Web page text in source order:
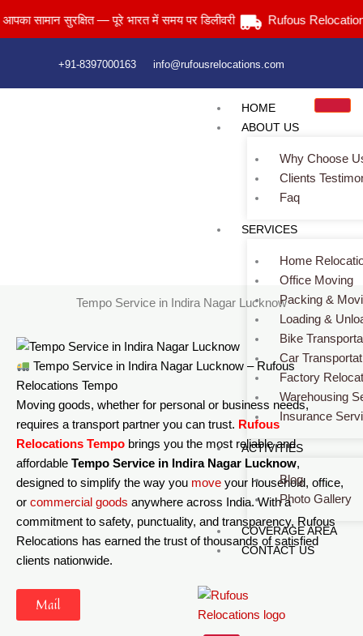
सुरक्षित — पूरे भारत में समय पर डिलीवरी Rufous Relocations Llp.
+91-8397000163 info@rufousrelocations.com
HOME
ABOUT US
Why Choose
Clients
Faq
SERVICES
Home
Office Moving
Packing &
Loading &
Bike
Car
Factory
Warehousing
Insurance
ACTIVITIES
Blog
Photo Gallery
COVERAGE AREA
CONTACT US
Services > Tempo Service in Indira Nagar Lucknow
Tempo Service in Indira Nagar Lucknow
Tempo Service in Indira Nagar Lucknow – Rufous
Relocations Tempo
Moving goods, whether for personal or business needs,
requires a transport partner you can trust. Rufous
Relocations Tempo brings you the most reliable and
affordable Tempo Service in Indira Nagar Lucknow,
designed to simplify the way you move your household, office,
or commercial goods anywhere across India. With a
commitment to safety, punctuality, and transparency, Rufous
Relocations has earned the trust of thousands of satisfied
clients nationwide.
Mail